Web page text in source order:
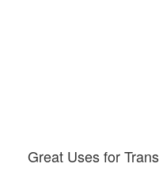
Great Uses for